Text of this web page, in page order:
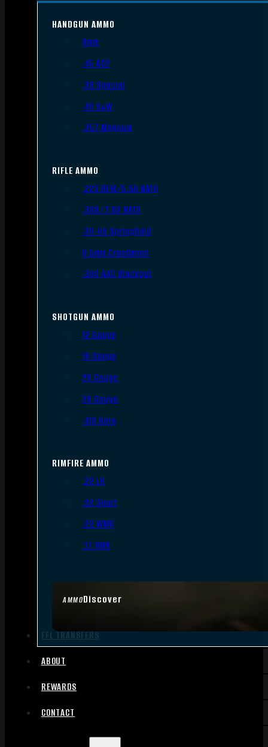
AMMODiscover
HANDGUN AMMO
9mm
.45 ACP
.38 Special
.40 S&W
.357 Magnum
RIFLE AMMO
.223 REM/5.56 NATO
.308/7.62 NATO
.30-06 Springfield
6.5mm Creedmoor
.300 AAC Blackout
SHOTGUN AMMO
12 Gauge
16 Gauge
20 Gauge
28 Gauge
.410 Bore
RIMFIRE AMMO
.22 LR
.22 Short
.22 WMR
.17 HMR
FFL TRANSFERS
ABOUT
REWARDS
CONTACT